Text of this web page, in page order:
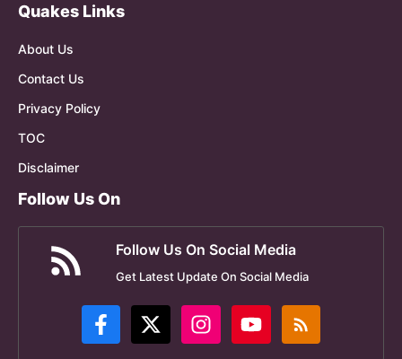
Quakes Links
About Us
Contact Us
Privacy Policy
TOC
Disclaimer
Follow Us On
Follow Us On Social Media
Get Latest Update On Social Media